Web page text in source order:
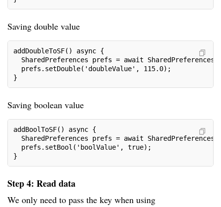
Saving double value
addDoubleToSF() async {
SharedPreferences prefs = await
prefs.setDouble('doubleValue', 115.0);
}
Saving boolean value
addBoolToSF() async {
SharedPreferences prefs = await
prefs.setBool('boolValue', true);
}
Step 4: Read data
We only need to pass the key when using